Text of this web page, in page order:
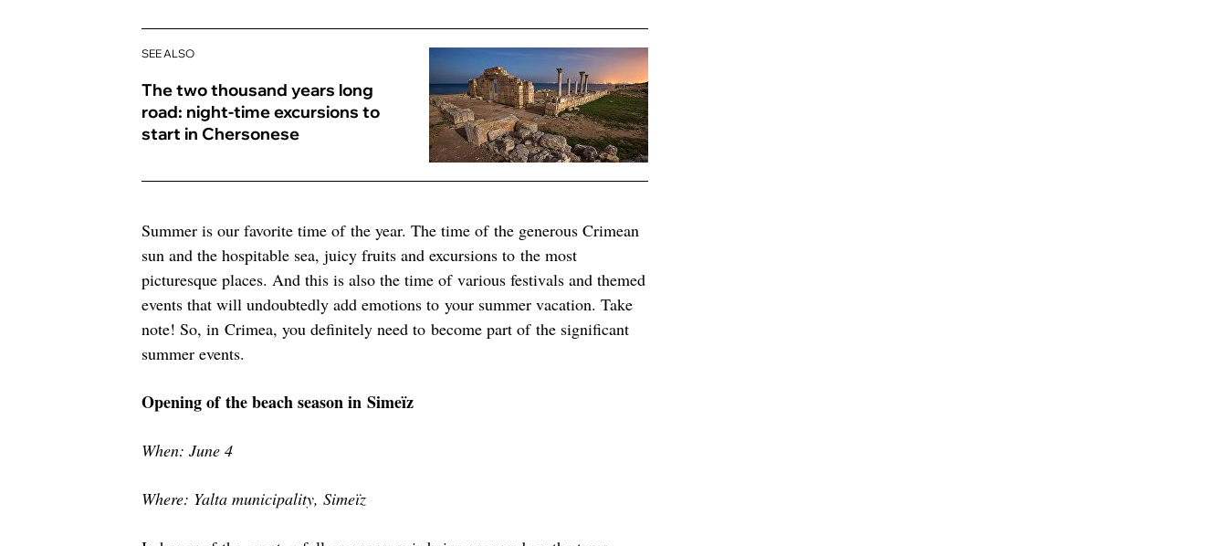
SEE ALSO
The two thousand years long
road: night-time excursions to
start in Chersonese
Summer is our favorite time of the year. The time of the generous Crimean
sun and the hospitable sea, juicy fruits and excursions to the most
picturesque places. And this is also the time of various festivals and themed
events that will undoubtedly add emotions to your summer vacation. Take
note! So, in Crimea, you definitely need to become part of the significant
summer events.
Opening of the beach season in Simeïz
When: June 4
Where: Yalta municipality, Simeïz